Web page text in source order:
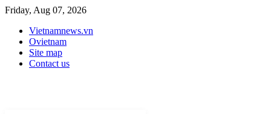
Friday, Aug 07, 2026
Vietnamnews.vn
Ovietnam
Site map
Contact us